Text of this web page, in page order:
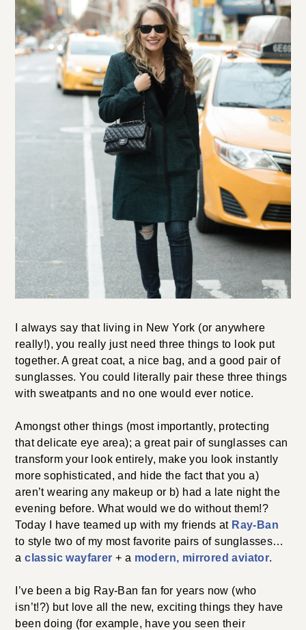
I always say that living in New York (or anywhere
really!), you really just need three things to look put
together. A great coat, a nice bag, and a good pair of
sunglasses. You could literally pair these three things
with sweatpants and no one would ever notice.
Amongst other things (most importantly, protecting
that delicate eye area); a great pair of sunglasses can
transform your look entirely, make you look instantly
more sophisticated, and hide the fact that you a)
aren’t wearing any makeup or b) had a late night the
evening before. What would we do without them!?
Today I have teamed up with my friends at Ray-Ban
to style two of my most favorite pairs of sunglasses…
aclassic wayfarer + a modern, mirrored aviator.
I’ve been a big Ray-Ban fan for years now (who
isn’t!?) but love all the new, exciting things they have
been doing (for example, have you seen their